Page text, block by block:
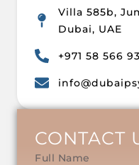
Villa 585b,
Dubai, UAE
+971 58 566
CONTACT
Full Name